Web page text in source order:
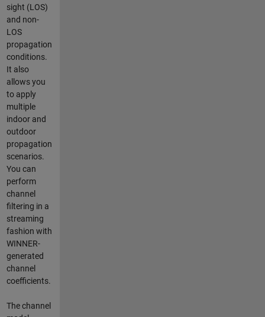
sight (LOS)
and non-
LOS
propagation
conditions.
It also
allows you
to apply
multiple
indoor and
outdoor
propagation
scenarios.
You can
perform
channel
filtering in a
streaming
fashion with
WINNER-
generated
channel
coefficients.
The channel